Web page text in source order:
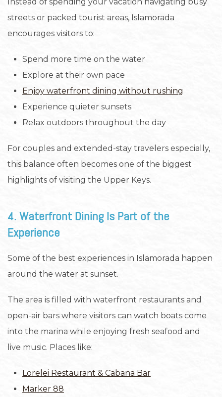
streets or packed tourist areas, Islamorada
encourages visitors to:
Spend more time on the water
Explore at their own pace
Enjoy waterfront dining without rushing
Experience quieter sunsets
Relax outdoors throughout the day
For couples and extended-stay travelers especially,
this balance often becomes one of the biggest
highlights of visiting the Upper Keys.
4. Waterfront Dining Is Part of the
Experience
Some of the best experiences in Islamorada happen
around the water at sunset.
The area is filled with waterfront restaurants and
open-air bars where visitors can watch boats come
into the marina while enjoying fresh seafood and
live music. Places like:
Lorelei Restaurant & Cabana Bar
Marker 88